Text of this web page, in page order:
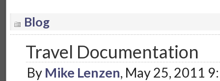
Blog
Travel Documentation
By Mike Lenzen, May 25, 2011